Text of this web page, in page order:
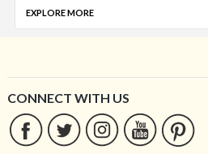
EXPLORE MORE
CONNECT WITH US